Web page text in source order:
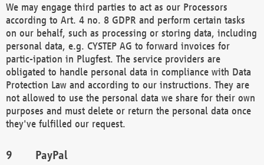
We may engage third parties to act as our Processors
according to Art. 4 no. 8 GDPR and perform certain tasks
on our behalf, such as processing or storing data, including
personal data, e.g. CYSTEP AG to forward invoices for
partic-ipation in Plugfest. The service providers are
obligated to handle personal data in compliance with Data
Protection Law and according to our instructions. They are
not allowed to use the personal data we share for their own
purposes and must delete or return the personal data once
they've fulfilled our request.
PayPal